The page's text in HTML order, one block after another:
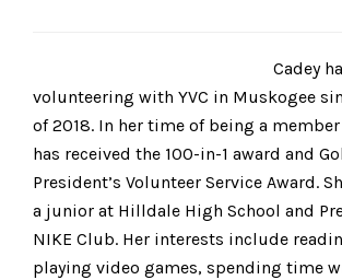
Cadey
volunteering with YVC in Muskogee
of 2018. In her time of being a member
has received the 100-in-1 award and
President’s Volunteer Service Award.
a junior at Hilldale High School and
NIKE Club. Her interests include
playing video games, spending time